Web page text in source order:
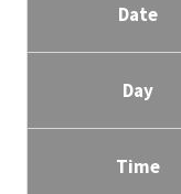
Date
Day
Time